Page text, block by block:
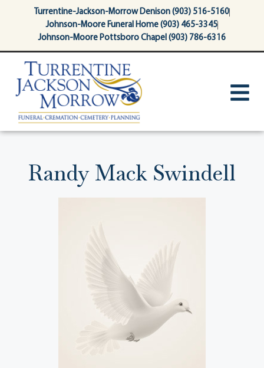
contentTurrentine-Jackson-Morrow Denison (903) 516-5160
Johnson-Moore Funeral Home (903) 465-3345
Johnson-Moore Pottsboro Chapel (903) 786-6316
Randy Mack Swindell